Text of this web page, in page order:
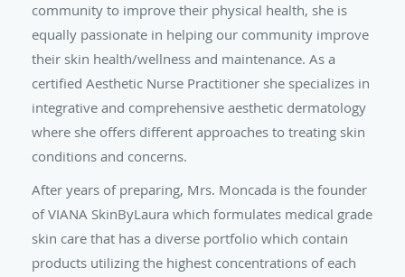
community to improve their physical health, she is
equally passionate in helping our community improve
their skin health/wellness and maintenance. As a
certified Aesthetic Nurse Practitioner she specializes in
integrative and comprehensive aesthetic dermatology
where she offers different approaches to treating skin
conditions and concerns.
After years of preparing, Mrs. Moncada is the founder
of VIANA SkinByLaura which formulates medical grade
skin care that has a diverse portfolio which contain
products utilizing the highest concentrations of each